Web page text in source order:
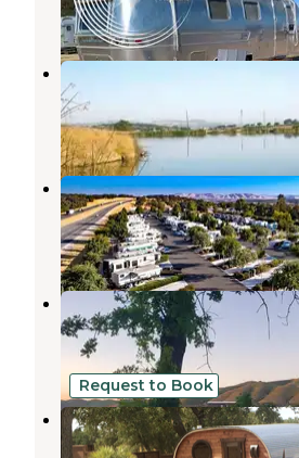
3 Reviews
47
Franklin Hot Springs
Paso Robles
15 Reviews
42
Vines RV Resort, A
San Miguel,California
6 Reviews
12
Locatelli Vineyards &
San Miguel,California
1 Review
3
Request to Book
Unique Wine Country
Paso Robles , California